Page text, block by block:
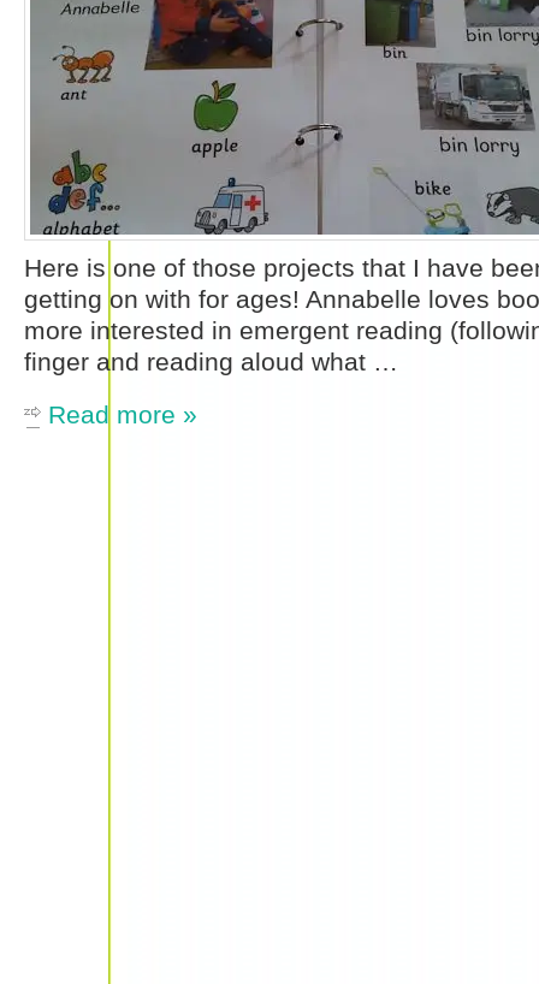
Here is one of those projects that I have
getting on with for ages! Annabelle loves
more interested in emergent reading
finger and reading aloud what …
Read more »